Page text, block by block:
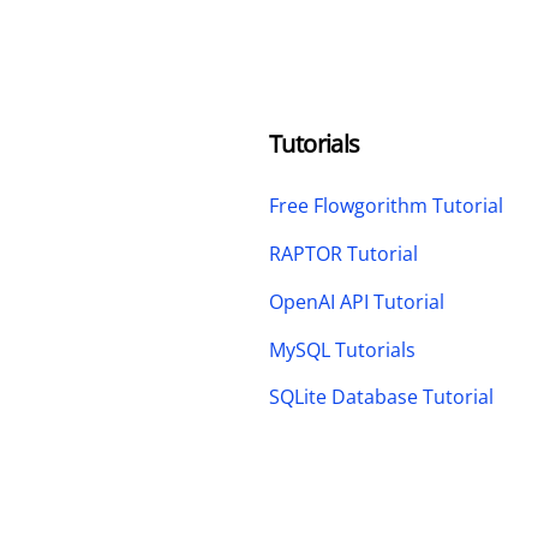
Tutorials
Free Flowgorithm Tutorial
RAPTOR Tutorial
OpenAI API Tutorial
MySQL Tutorials
SQLite Database Tutorial